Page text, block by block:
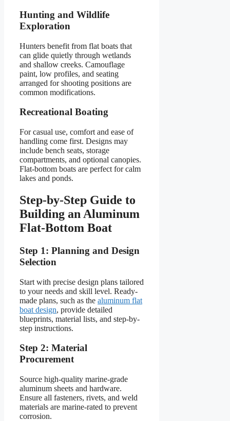
Hunting and Wildlife
Exploration
Hunters benefit from flat boats that
can glide quietly through wetlands
and shallow creeks. Camouflage
paint, low profiles, and seating
arranged for shooting positions are
common modifications.
Recreational Boating
For casual use, comfort and ease of
handling come first. Designs may
include bench seats, storage
compartments, and optional canopies.
Flat-bottom boats are perfect for calm
lakes and ponds.
Step-by-Step Guide to
Building an Aluminum
Flat-Bottom Boat
Step 1: Planning and Design
Selection
Start with precise design plans tailored
to your needs and skill level. Ready-
made plans, such as the aluminum flat
boat design, provide detailed
blueprints, material lists, and step-by-
step instructions.
Step 2: Material
Procurement
Source high-quality marine-grade
aluminum sheets and hardware.
Ensure all fasteners, rivets, and weld
materials are marine-rated to prevent
corrosion.